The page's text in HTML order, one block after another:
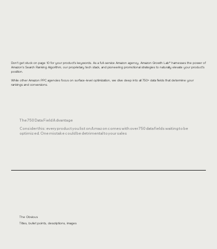
Don't get stuck on page 10 for your product's keywords. As a full-service Amazon agency, Amazon Growth Lab® harnesses the power of
Amazon's Search Ranking Algorithm, our proprietary tech stack, and pioneering promotional strategies to naturally elevate your product's
position.
While other Amazon PPC agencies focus on surface-level optimization, we dive deep into all 750+ data fields that determine your
rankings and conversions.
The 750 Data Field Advantage
Consider this: every product you list on Amazon comes with over 750 data fields waiting to be
optimized. One mistake could be detrimental to your sales
The Obvious
Titles, bullet points, descriptions, images